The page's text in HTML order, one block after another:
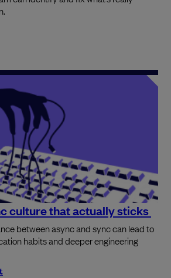
culture that actually sticks
between async and sync can lead to
habits and deeper engineering